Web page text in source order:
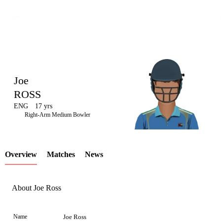
LCP
Element
Joe
ROSS
ENG 17 yrs
Right-Arm Medium Bowler
Overview Matches News
About Joe Ross
Name Joe Ross